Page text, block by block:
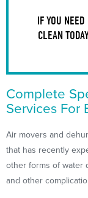
IF YOU
CLEAN
Complete
Services For
Air movers and
that has recently
other forms of water
and other